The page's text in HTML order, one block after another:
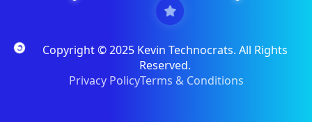
Copyright © 2025 Kevin Technocrats. All Rights
Reserved.
Privacy PolicyTerms & Conditions